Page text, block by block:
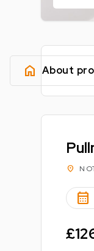
home About
location_on
calendar_month